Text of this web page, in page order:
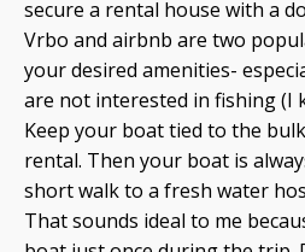
secure a rental house with a
Vrbo and airbnb are two
your desired amenities-
are not interested in fishing (I
Keep your boat tied to the
rental. Then your boat is
short walk to a fresh water
That sounds ideal to me